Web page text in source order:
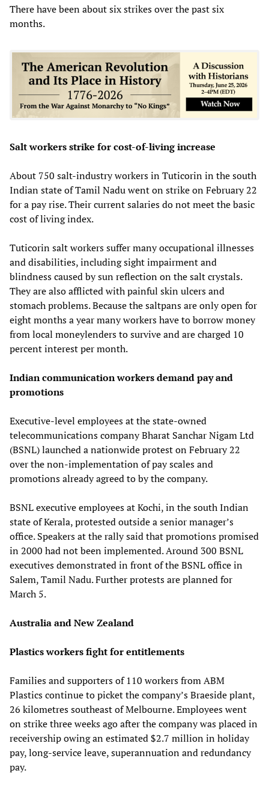
There have been about six strikes over the past six
months.
Salt workers strike for cost-of-living increase
About 750 salt-industry workers in Tuticorin in the south
Indian state of Tamil Nadu went on strike on February 22
for a pay rise. Their current salaries do not meet the basic
cost of living index.
Tuticorin salt workers suffer many occupational illnesses
and disabilities, including sight impairment and
blindness caused by sun reflection on the salt crystals.
They are also afflicted with painful skin ulcers and
stomach problems. Because the saltpans are only open for
eight months a year many workers have to borrow money
from local moneylenders to survive and are charged 10
percent interest per month.
Indian communication workers demand pay and
promotions
Executive-level employees at the state-owned
telecommunications company Bharat Sanchar Nigam Ltd
(BSNL) launched a nationwide protest on February 22
over the non-implementation of pay scales and
promotions already agreed to by the company.
BSNL executive employees at Kochi, in the south Indian
state of Kerala, protested outside a senior manager’s
office. Speakers at the rally said that promotions promised
in 2000 had not been implemented. Around 300 BSNL
executives demonstrated in front of the BSNL office in
Salem, Tamil Nadu. Further protests are planned for
March 5.
Australia and New Zealand
Plastics workers fight for entitlements
Families and supporters of 110 workers from ABM
Plastics continue to picket the company’s Braeside plant,
26 kilometres southeast of Melbourne. Employees went
on strike three weeks ago after the company was placed in
receivership owing an estimated $2.7 million in holiday
pay, long-service leave, superannuation and redundancy
pay.